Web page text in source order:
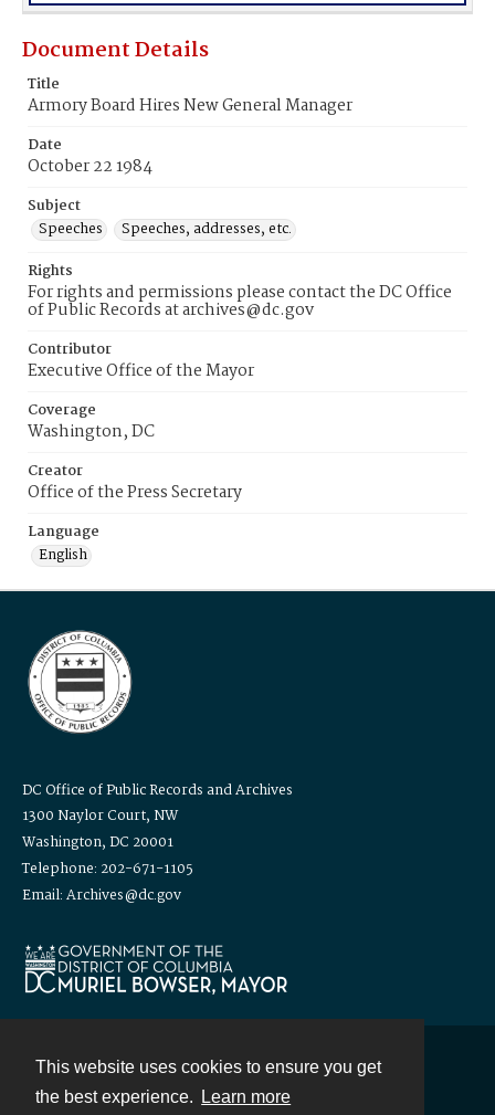
This website uses cookies to ensure you get
the best experience.
Learn more
Document Details
Title
Armory Board Hires New General Manager
Date
October 22 1984
Subject
Speeches
Speeches, addresses, etc.
Rights
For rights and permissions please contact the DC Office
of Public Records at archives@dc.gov
Contributor
Executive Office of the Mayor
Coverage
Washington, DC
Creator
Office of the Press Secretary
Language
English
DC Office of Public Records and Archives
1300 Naylor Court, NW
Washington, DC 20001
Telephone: 202-671-1105
Email: Archives@dc.gov